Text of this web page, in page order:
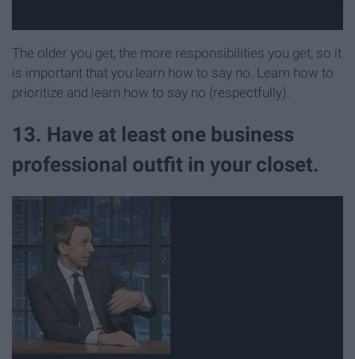
The older you get, the more responsibilities you get, so it
is important that you learn how to say no. Learn how to
prioritize and learn how to say no (respectfully).
13. Have at least one business
professional outfit in your closet.